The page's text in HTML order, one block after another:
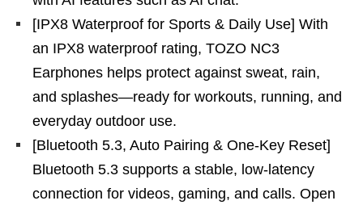
[IPX8 Waterproof for Sports & Daily Use] With
an IPX8 waterproof rating, TOZO NC3
Earphones helps protect against sweat, rain,
and splashes—ready for workouts, running, and
everyday outdoor use.
[Bluetooth 5.3, Auto Pairing & One-Key Reset]
Bluetooth 5.3 supports a stable, low-latency
connection for videos, gaming, and calls. Open